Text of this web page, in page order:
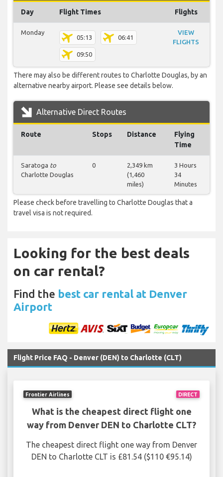
Day Flight Times Flights
Monday
05:13 06:41
09:50
VIEW
FLIGHTS
There may also be different routes to Charlotte Douglas, by an
alternative nearby airport. Please see details below.
Alternative Direct Routes
Route Stops Distance
Flying
Time
Saratoga to
Charlotte Douglas
0
2,349 km
(1,460
miles)
3 Hours
34
Minutes
Please check before travelling to Charlotte Douglas that a
travel visa is not required.
Looking for the best deals
on car rental?
Find the best car rental at Denver
Airport
Flight Price FAQ - Denver (DEN) to Charlotte (CLT)
DIRECT
Frontier Airlines
What is the cheapest direct flight one
way from Denver DEN to Charlotte CLT?
The cheapest direct flight one way from Denver
DEN to Charlotte CLT is £81.54 ($110 €95.14)